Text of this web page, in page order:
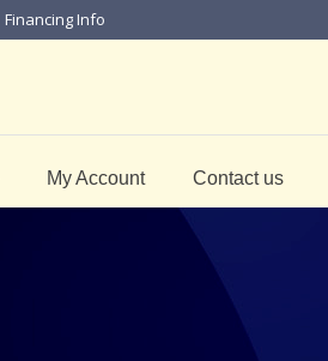
Financing Info
My Account Contact us